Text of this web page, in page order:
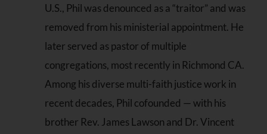
U.S., Phil was denounced as a “traitor” and was
removed from his ministerial appointment. He
later served as pastor of multiple
congregations, most recently in Richmond CA.
Among his diverse multi-faith justice work in
recent decades, Phil cofounded — with his
brother Rev. James Lawson and Dr. Vincent